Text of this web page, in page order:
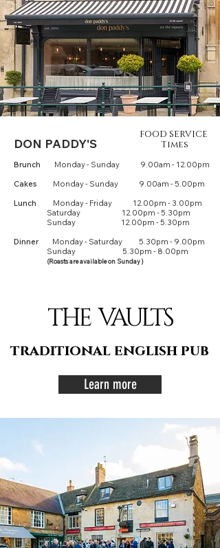
DON PADDY'S
Brunch Monday - Sunday
9.00am - 12.00pm
Cakes
Monday - Sunday
9.00am - 5.00pm
Lunch Monday - Friday 12.00pm - 3.00pm
Saturday 12.00pm - 5.30pm
Sunday 12.00pm - 5.30pm
Dinner Monday - Saturday 5.30pm - 9.00pm
Sunday
5.30pm - 8.00pm
(Roasts are available on Sunday )
FOOD SERVICE
Times
THE VAULTS
traditional english pub
Learn more